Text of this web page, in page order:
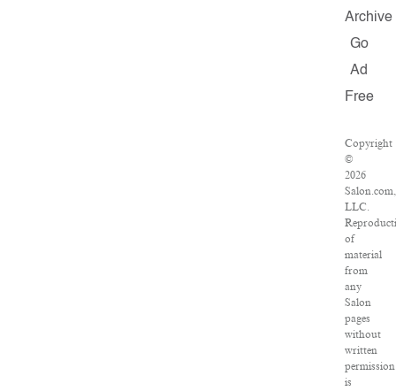
Archive
Go
Ad
Free
Copyright
©
2026
Salon.com,
LLC.
of
material
from
any
Salon
pages
without
written
permission
is